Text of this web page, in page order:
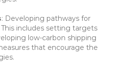
: Developing pathways for
includes setting targets
low-carbon shipping
that encourage the